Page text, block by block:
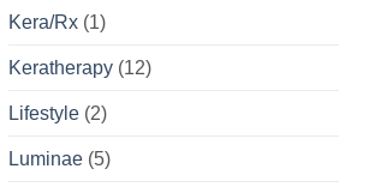
Kera/Rx (1)
Keratherapy (12)
Lifestyle (2)
Luminae (5)